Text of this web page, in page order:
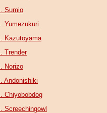
Sumio
Yumezukuri
Kazutoyama
Trender
Norizo
Andonishiki
Chiyobobdog
Screechingowl